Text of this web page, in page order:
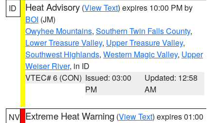
ID Heat Advisory (View Text) expires 10:00 PM by
BOI (JM)
Owyhee Mountains, Southern Twin Falls County,
Lower Treasure Valley, Upper Treasure Valley,
Southwest Highlands, Western Magic Valley, Upper
Weiser River, in ID
VTEC# 6 (CON) Issued: 03:00
PM
Updated: 12:58
AM
NV Extreme Heat Warning (View Text) expires 01:00